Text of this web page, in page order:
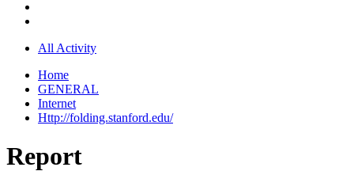
All Activity
Home
GENERAL
Internet
Http://folding.stanford.edu/
Report